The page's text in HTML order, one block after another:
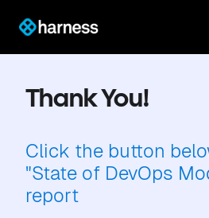
Thank You!
Click the button
"State of DevOps
report